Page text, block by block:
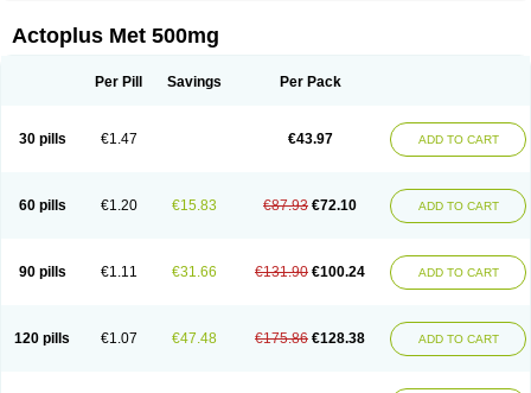
Glucemin Glucozon Higlucem
Piodar Pioglar Pioglin Pioglit
Sandoz pioglitazone
Tademact Tandemact Zypi
Actoplus Met 500mg
Per Pill Savings Per Pack
30 pills €1.47 €43.97 ADD TO CART
60 pills €1.20 €15.83 €87.93 €72.10 ADD TO CART
90 pills €1.11 €31.66 €131.90 €100.24 ADD TO CART
120 pills €1.07 €47.48 €175.86 €128.38 ADD TO CART